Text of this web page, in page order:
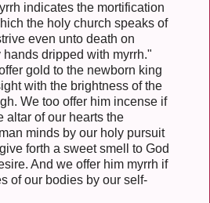
indicates the mortification
the holy church speaks of
even unto death on
hands dripped with myrrh."
gold to the newborn king
with the brightness of the
We too offer him incense if
altar of our hearts the
minds by our holy pursuit
forth a sweet smell to God
And we offer him myrrh if
of our bodies by our self-